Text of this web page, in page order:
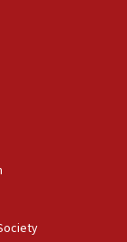
says,
to correct